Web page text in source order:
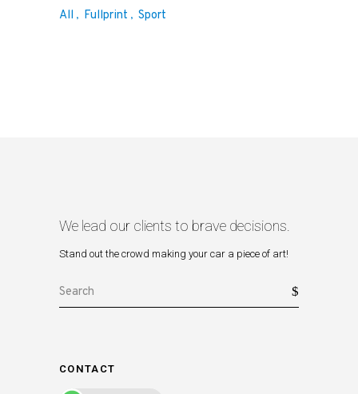
All Fullprint Sport
We lead our clients to brave decisions.
Stand out the crowd making your car a piece of art!
Search
CONTACT